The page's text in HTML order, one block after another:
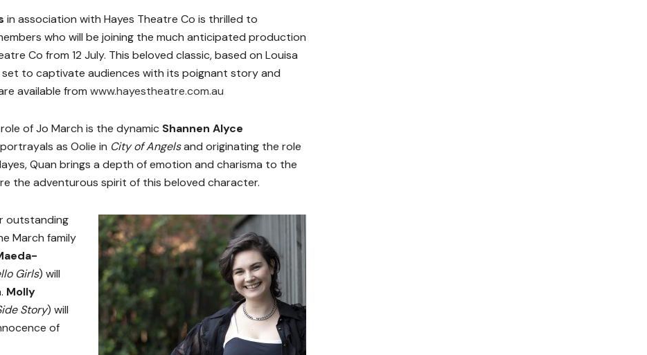
in association with Hayes Theatre Co is thrilled to
who will be joining the much anticipated production
Co from 12 July. This beloved classic, based on Louisa
set to captivate audiences with its poignant story and
available from www.hayestheatre.com.au
of Jo March is the dynamic Shannen Alyce
as Oolie in City of Angelsand originating the role
Quan brings a depth of emotion and charisma to the
the adventurous spirit of this beloved character.
outstanding
March family
Girls) will
Molly
Story) will
of